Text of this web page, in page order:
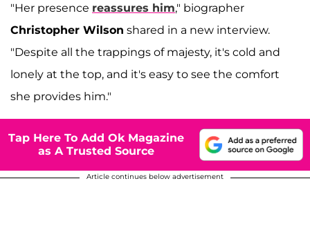
"Her presence reassures him," biographer
Christopher Wilson shared in a new interview.
"Despite all the trappings of majesty, it's cold and
lonely at the top, and it's easy to see the comfort
she provides him."
Tap Here To Add Ok Magazine
as A Trusted Source
Article continues below advertisement